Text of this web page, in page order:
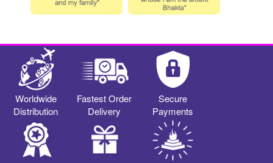
Worldwide
Distribution
Fastest Order
Delivery
Secure
Payments